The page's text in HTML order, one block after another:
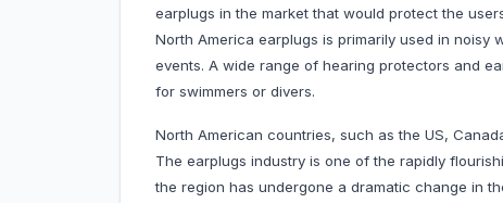
earplugs in the market that would protect the
North America earplugs is primarily used in
events. A wide range of hearing protectors and
for swimmers or divers.
North American countries, such as the US,
The earplugs industry is one of the rapidly
the region has undergone a dramatic change in